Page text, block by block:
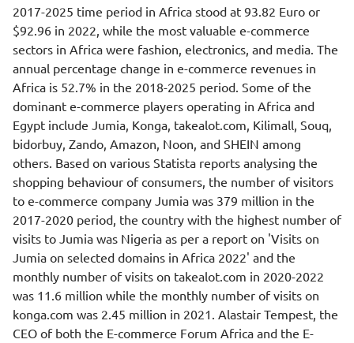
2017-2025 time period in Africa stood at 93.82 Euro or
$92.96 in 2022, while the most valuable e-commerce
sectors in Africa were fashion, electronics, and media. The
annual percentage change in e-commerce revenues in
Africa is 52.7% in the 2018-2025 period. Some of the
dominant e-commerce players operating in Africa and
Egypt include Jumia, Konga, takealot.com, Kilimall, Souq,
bidorbuy, Zando, Amazon, Noon, and SHEIN among
others. Based on various Statista reports analysing the
shopping behaviour of consumers, the number of visitors
to e-commerce company Jumia was 379 million in the
2017-2020 period, the country with the highest number of
visits to Jumia was Nigeria as per a report on 'Visits on
Jumia on selected domains in Africa 2022' and the
monthly number of visits on takealot.com in 2020-2022
was 11.6 million while the monthly number of visits on
konga.com was 2.45 million in 2021. Alastair Tempest, the
CEO of both the E-commerce Forum Africa and the E-